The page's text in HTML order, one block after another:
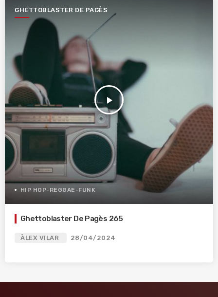
GHETTOBLASTER DE PAGÈS
play_arrow
HIP HOP-REGGAE-FUNK
Ghettoblaster De Pagès 265
ÀLEX VILAR 28/04/2024